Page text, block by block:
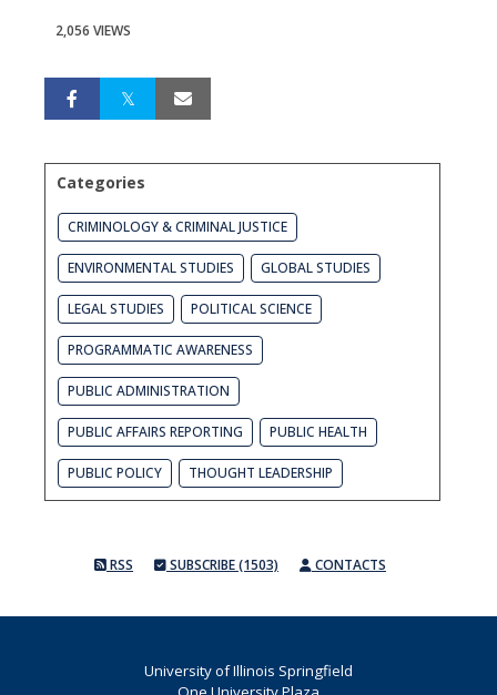
2,056 VIEWS
Categories
CRIMINOLOGY & CRIMINAL JUSTICE
ENVIRONMENTAL STUDIES GLOBAL STUDIES
LEGAL STUDIES POLITICAL SCIENCE
PROGRAMMATIC AWARENESS
PUBLIC ADMINISTRATION
PUBLIC AFFAIRS REPORTING PUBLIC HEALTH
PUBLIC POLICY THOUGHT LEADERSHIP
RSS SUBSCRIBE (1503) CONTACTS
University of Illinois Springfield